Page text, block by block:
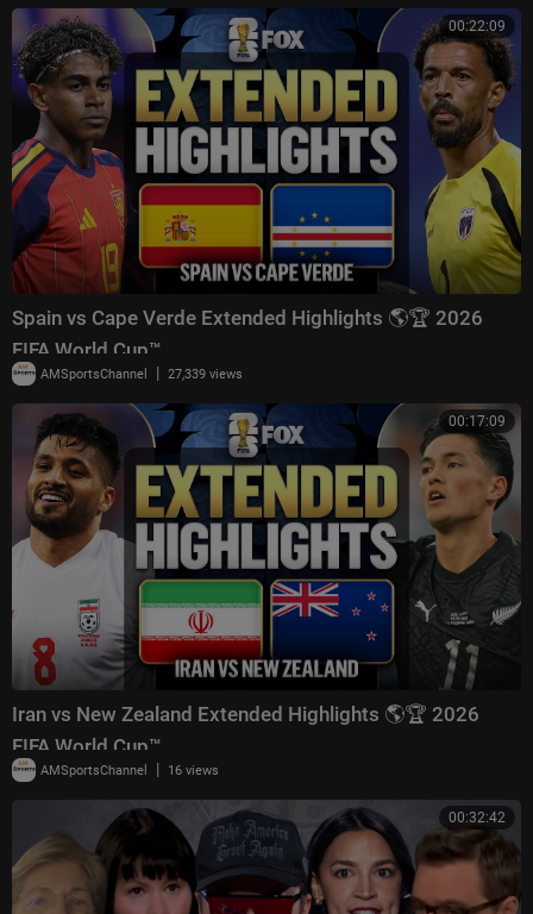
00:22:09
Spain vs Cape Verde Extended Highlights 🌎🏆 2026
FIFA World Cup™
AMSportsChannel | 27,339 views
00:17:09
Iran vs New Zealand Extended Highlights 🌎🏆 2026
FIFA World Cup™
AMSportsChannel | 16 views
00:32:42